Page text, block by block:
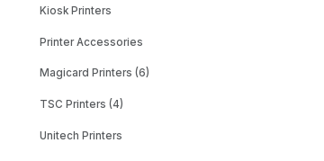
Kiosk Printers
Printer Accessories
Magicard Printers (6)
TSC Printers (4)
Unitech Printers